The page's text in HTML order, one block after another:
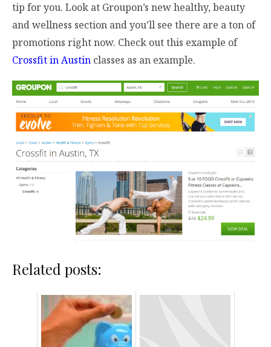
tip for you. Look at Groupon’s new healthy, beauty
and wellness section and you’ll see there are a ton of
promotions right now. Check out this example of
Crossfit in Austin classes as an example.
Related posts: